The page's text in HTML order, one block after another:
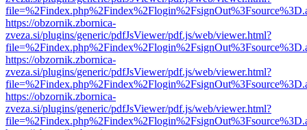
https://obzornik.zbornica-
zveza.si/plugins/generic/pdfJsViewer/pdf.js/web/viewer.html?
https://obzornik.zbornica-
zveza.si/plugins/generic/pdfJsViewer/pdf.js/web/viewer.html?
https://obzornik.zbornica-
zveza.si/plugins/generic/pdfJsViewer/pdf.js/web/viewer.html?